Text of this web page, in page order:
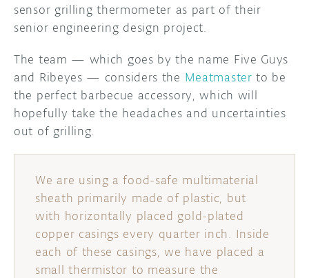
DISCORD
ARDUINO DAY
USER GROUPS
ABOUT
sensor grilling thermometer as part of their
senior engineering design project.
The team — which goes by the name Five Guys
and Ribeyes — considers the Meatmaster to be
the perfect barbecue accessory, which will
hopefully take the headaches and uncertainties
out of grilling.
We are using a food-safe multimaterial
sheath primarily made of plastic, but
with horizontally placed gold-plated
copper casings every quarter inch. Inside
each of these casings, we have placed a
small thermistor to measure the